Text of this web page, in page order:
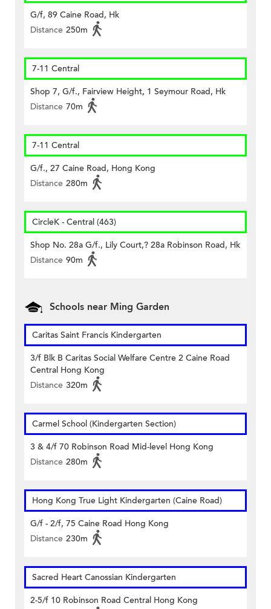
G/f, 89 Caine Road, Hk
Distance 250m
7-11 Central
Shop 7, G/f., Fairview Height, 1 Seymour Road, Hk
Distance 70m
7-11 Central
G/f., 27 Caine Road, Hong Kong
Distance 280m
CircleK - Central (463)
Shop No. 28a G/f., Lily Court,? 28a Robinson Road, Hk
Distance 90m
Schools near Ming Garden
Caritas Saint Francis Kindergarten
3/f Blk B Caritas Social Welfare Centre 2 Caine Road
Central Hong Kong
Distance 320m
Carmel School (Kindergarten Section)
3 & 4/f 70 Robinson Road Mid-level Hong Kong
Distance 280m
Hong Kong True Light Kindergarten (Caine Road)
G/f - 2/f, 75 Caine Road Hong Kong
Distance 230m
Sacred Heart Canossian Kindergarten
2-5/f 10 Robinson Road Central Hong Kong